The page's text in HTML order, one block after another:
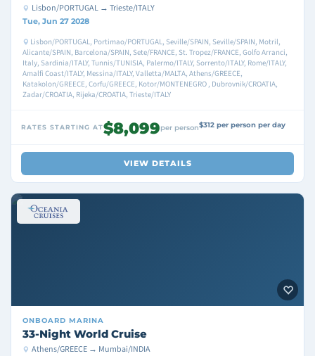
Lisbon/PORTUGAL → Trieste/ITALY
Tue, Jun 27 2028
Lisbon/PORTUGAL, Portimao/PORTUGAL, Seville/SPAIN, Seville/SPAIN, Motril,
Alicante/SPAIN, Barcelona/SPAIN, Sete/FRANCE, St. Tropez/FRANCE, Golfo Arranci,
Italy, Sardinia/ITALY, Tunnis/TUNISIA, Palermo/ITALY, Sorrento/ITALY, Rome/ITALY,
Amalfi Coast/ITALY, Messina/ITALY, Valletta/MALTA, Athens/GREECE,
Katakolon/GREECE, Corfu/GREECE, Kotor/MONTENEGRO , Dubrovnik/CROATIA,
Zadar/CROATIA, Rijeka/CROATIA, Trieste/ITALY
RATES STARTING AT$8,099per person$312 per person per day
VIEW DETAILS
ONBOARD MARINA
33-Night World Cruise
Athens/GREECE → Mumbai/INDIA